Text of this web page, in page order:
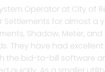
Bolster monitoring,
invoicing for any type of
Operator at City
Settlements for almost
Shadow, Meter,
They have had
the bid-to-bill software